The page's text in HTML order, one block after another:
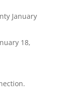
January
18,